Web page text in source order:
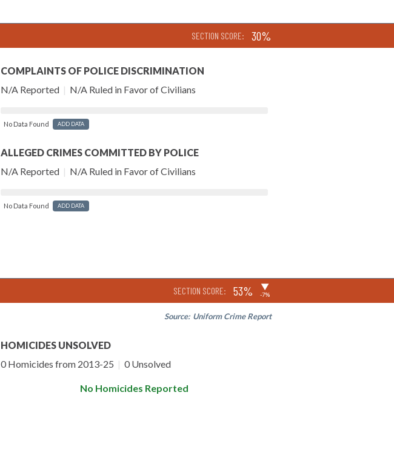
SECTION SCORE: 30%
COMPLAINTS OF POLICE DISCRIMINATION
N/A Reported | N/A Ruled in Favor of Civilians
No Data Found ADD DATA
ALLEGED CRIMES COMMITTED BY POLICE
N/A Reported | N/A Ruled in Favor of Civilians
No Data Found ADD DATA
SECTION SCORE: 53% ▶
-7%
Source: Uniform Crime Report
HOMICIDES UNSOLVED
0 Homicides from 2013-25 | 0 Unsolved
No Homicides Reported